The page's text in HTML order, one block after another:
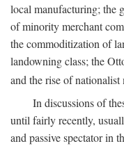
local manufacturing; the
of minority merchant
the commoditization of
landowning class; the
and the rise of nationalist
In discussions of
until fairly recently,
and passive spectator in